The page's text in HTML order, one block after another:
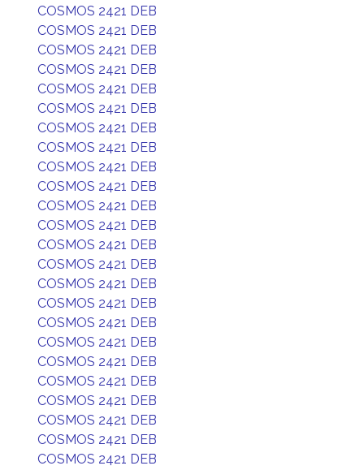
COSMOS 2421 DEB
COSMOS 2421 DEB
COSMOS 2421 DEB
COSMOS 2421 DEB
COSMOS 2421 DEB
COSMOS 2421 DEB
COSMOS 2421 DEB
COSMOS 2421 DEB
COSMOS 2421 DEB
COSMOS 2421 DEB
COSMOS 2421 DEB
COSMOS 2421 DEB
COSMOS 2421 DEB
COSMOS 2421 DEB
COSMOS 2421 DEB
COSMOS 2421 DEB
COSMOS 2421 DEB
COSMOS 2421 DEB
COSMOS 2421 DEB
COSMOS 2421 DEB
COSMOS 2421 DEB
COSMOS 2421 DEB
COSMOS 2421 DEB
COSMOS 2421 DEB